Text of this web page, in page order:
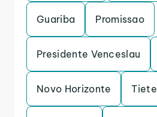
Guariba Promissao
Presidente Venceslau
Novo Horizonte Tiete